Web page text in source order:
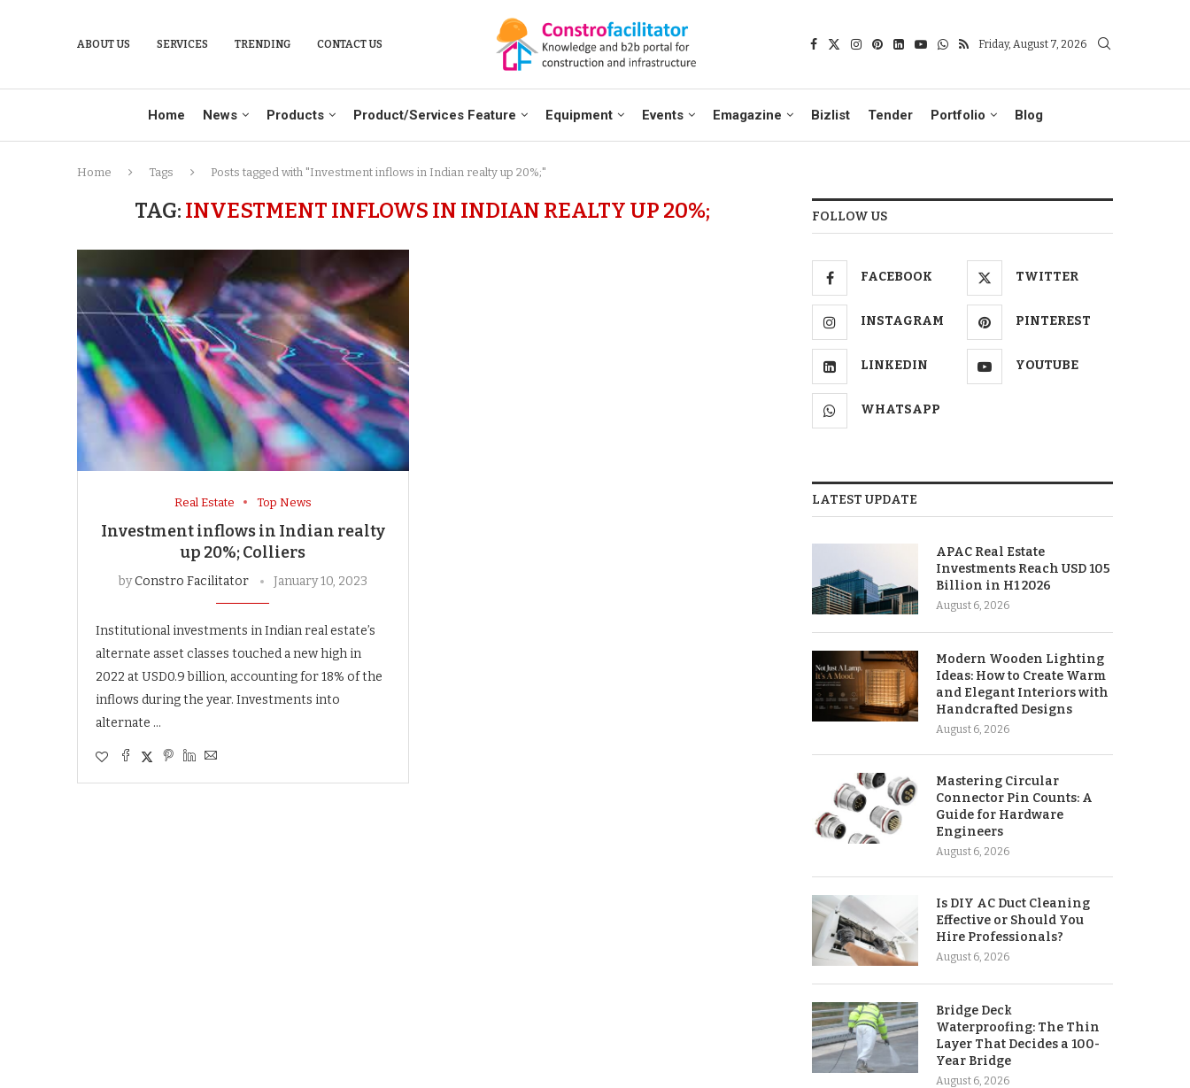
ABOUT US SERVICES TRENDING CONTACT US Friday, August 7, 2026
Home News Products Product/Services Feature Equipment Events Emagazine Bizlist Tender Portfolio Blog
Home Tags Posts tagged with "Investment inflows in Indian realty up 20%;"
TAG: INVESTMENT INFLOWS IN INDIAN REALTY UP 20%;
Real Estate Top News
Investment inflows in Indian realty
up 20%; Colliers
byConstro Facilitator January 10, 2023
Institutional investments in Indian real estate’s
alternate asset classes touched a new high in
2022 at USD0.9 billion, accounting for 18% of the
inflows during the year. Investments into
alternate …
FOLLOW US
FACEBOOK TWITTER
INSTAGRAM PINTEREST
LINKEDIN YOUTUBE
WHATSAPP
LATEST UPDATE
APAC Real Estate
Investments Reach USD 105
Billion in H1 2026
August 6, 2026
Modern Wooden Lighting
Ideas: How to Create Warm
and Elegant Interiors with
Handcrafted Designs
August 6, 2026
Mastering Circular
Connector Pin Counts: A
Guide for Hardware
Engineers
August 6, 2026
Is DIY AC Duct Cleaning
Effective or Should You
Hire Professionals?
August 6, 2026
Bridge Deck
Waterproofing: The Thin
Layer That Decides a 100-
Year Bridge
August 6, 2026